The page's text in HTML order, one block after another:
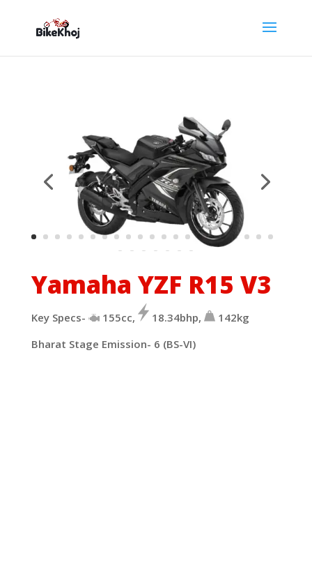
Yamaha YZF R15 V3
Key Specs- 155cc, 18.34bhp,
142kg
Bharat Stage Emission- 6 (BS-VI)